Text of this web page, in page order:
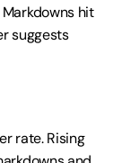
hit
suggests
rate. Rising